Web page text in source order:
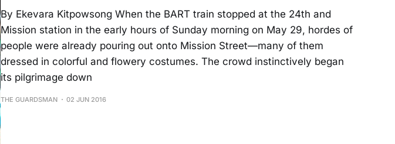
By Ekevara Kitpowsong When the BART train stopped at the 24th and
Mission station in the early hours of Sunday morning on May 29, hordes of
people were already pouring out onto Mission Street—many of them
dressed in colorful and flowery costumes. The crowd instinctively began
its pilgrimage down
THE GUARDSMAN 02 JUN 2016